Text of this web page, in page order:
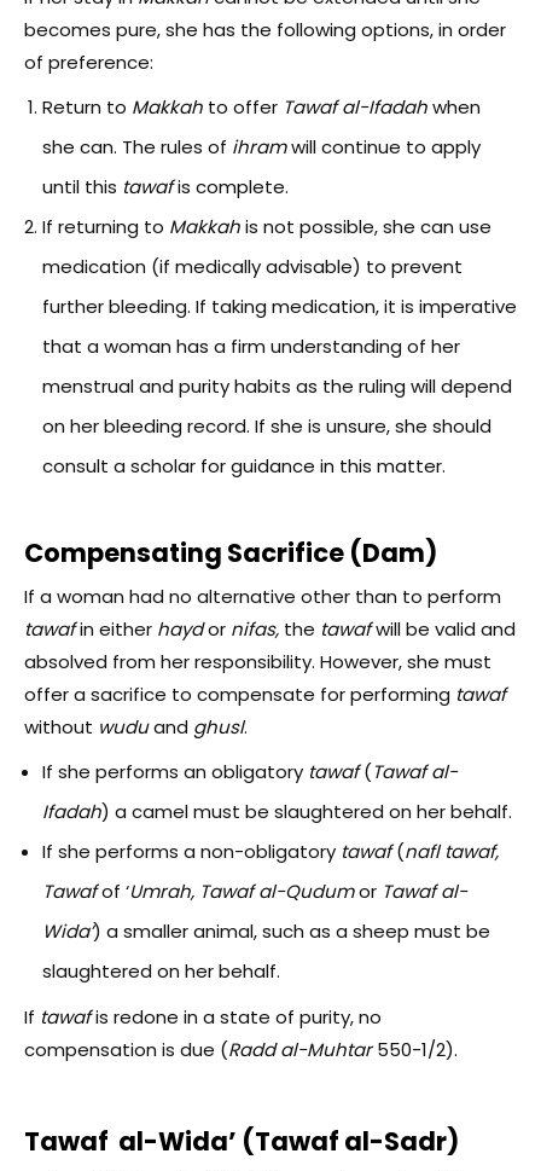
becomes pure, she has the following options, in order
of preference:
Return to Makkah to offer Tawaf al-Ifadahwhen
she can. The rules of ihramwill continue to apply
until this tawafis complete.
If returning to Makkahis not possible, she can use
medication (if medically advisable) to prevent
further bleeding. If taking medication, it is imperative
that a woman has a firm understanding of her
menstrual and purity habits as the ruling will depend
on her bleeding record. If she is unsure, she should
consult a scholar for guidance in this matter.
Compensating Sacrifice (Dam)
If a woman had no alternative other than to perform
tawafin either haydor nifas, the tawafwill be valid and
absolved from her responsibility. However, she must
offer a sacrifice to compensate for performing tawaf
without wuduand ghusl.
If she performs an obligatory tawaf(Tawaf al-
Ifadah) a camel must be slaughtered on her behalf.
If she performs a non-obligatory tawaf(nafl tawaf,
Tawafof ‘Umrah, Tawaf al-Qudumor Tawaf al-
Wida’) a smaller animal, such as a sheep must be
slaughtered on her behalf.
If tawafis redone in a state of purity, no
compensation is due (Radd al-Muhtar550-1/2).
Tawaf al-Wida’ (Tawaf al-Sadr)